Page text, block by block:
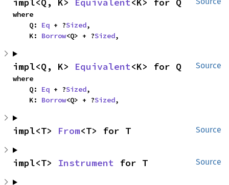
where
    Q:
Eq + ?Sized,
    K:
Borrow<Q> + ?Sized,
Source
impl<Q, K> Equivalent<K> for Q
where
    Q:
Eq + ?Sized,
    K:
Borrow<Q> + ?Sized,
Source
impl<T> From<T> for T
Source
impl<T> Instrument for T